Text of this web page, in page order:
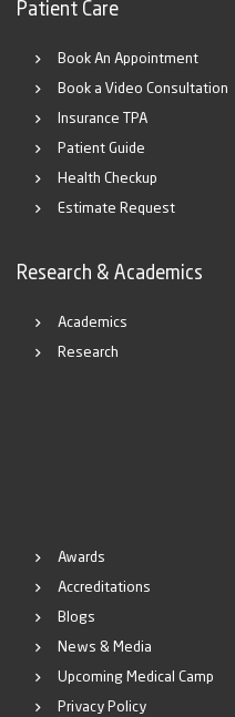
Patient Care
Book An Appointment
Book a Video Consultation
Insurance TPA
Patient Guide
Health Checkup
Estimate Request
Research & Academics
Academics
Research
Awards
Accreditations
Blogs
News & Media
Upcoming Medical Camp
Privacy Policy